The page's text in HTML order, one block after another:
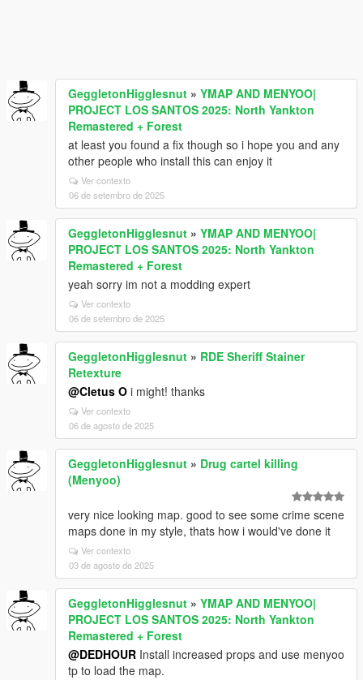
GeggletonHigglesnut » YMAP AND MENYOO|
PROJECT LOS SANTOS 2025: North Yankton
Remastered + Forest
at least you found a fix though so i hope you and any
other people who install this can enjoy it
Ver contexto
06 de setembro de 2025
GeggletonHigglesnut » YMAP AND MENYOO|
PROJECT LOS SANTOS 2025: North Yankton
Remastered + Forest
yeah sorry im not a modding expert
Ver contexto
06 de setembro de 2025
GeggletonHigglesnut » RDE Sheriff Stainer
Retexture
@Cletus O i might! thanks
Ver contexto
06 de agosto de 2025
GeggletonHigglesnut » Drug cartel killing
(Menyoo)
very nice looking map. good to see some crime scene
maps done in my style, thats how i would've done it
Ver contexto
03 de agosto de 2025
GeggletonHigglesnut » YMAP AND MENYOO|
PROJECT LOS SANTOS 2025: North Yankton
Remastered + Forest
@DEDHOUR Install increased props and use menyoo
tp to load the map.